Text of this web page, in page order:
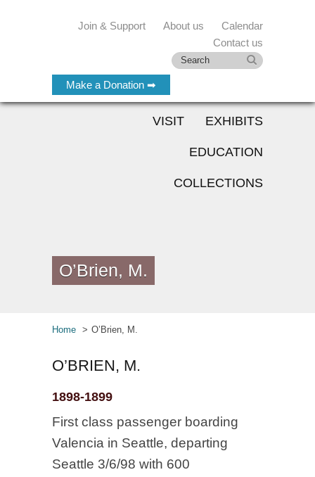
Make a Donation ➡
Join & Support About us
Calendar
Contact us
VISIT EXHIBITS
EDUCATION
COLLECTIONS
O’Brien, M.
Home O’Brien, M.
O’BRIEN, M.
1898-1899
First class passenger boarding
Valencia in Seattle, departing
Seattle 3/6/98 with 600